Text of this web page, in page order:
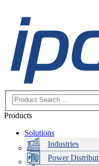
Products
Solutions
Industries
Power